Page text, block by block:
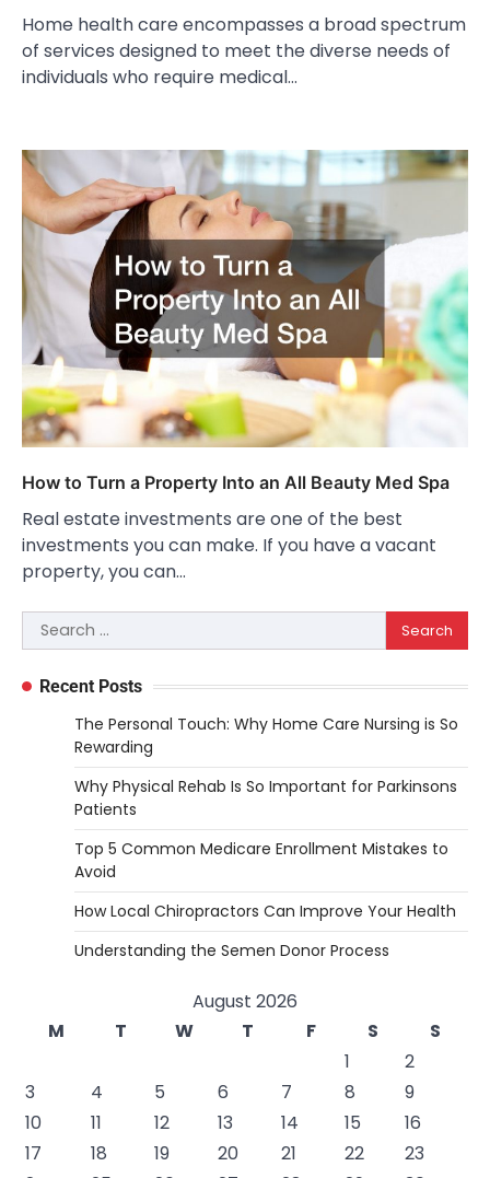
Home health care encompasses a broad spectrum
of services designed to meet the diverse needs of
individuals who require medical…
How to Turn a Property Into an All Beauty Med Spa
Real estate investments are one of the best
investments you can make. If you have a vacant
property, you can…
Search
for:
Recent Posts
The Personal Touch: Why Home Care Nursing is So
Rewarding
Why Physical Rehab Is So Important for Parkinsons
Patients
Top 5 Common Medicare Enrollment Mistakes to
Avoid
How Local Chiropractors Can Improve Your Health
Understanding the Semen Donor Process
August 2026
M
T W T F S
S
1
2
3
4 5 6 7 8
9
10
11 12 13 14 15
16
17
18 19 20 21 22
23